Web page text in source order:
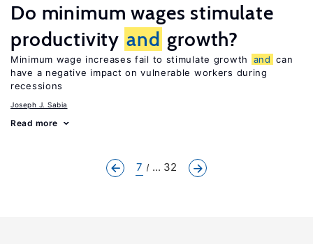
Do minimum wages stimulate
productivity and growth?
Minimum wage increases fail to stimulate growth and can
have a negative impact on vulnerable workers during
recessions
Joseph J. Sabia
Read more
7 ... 32